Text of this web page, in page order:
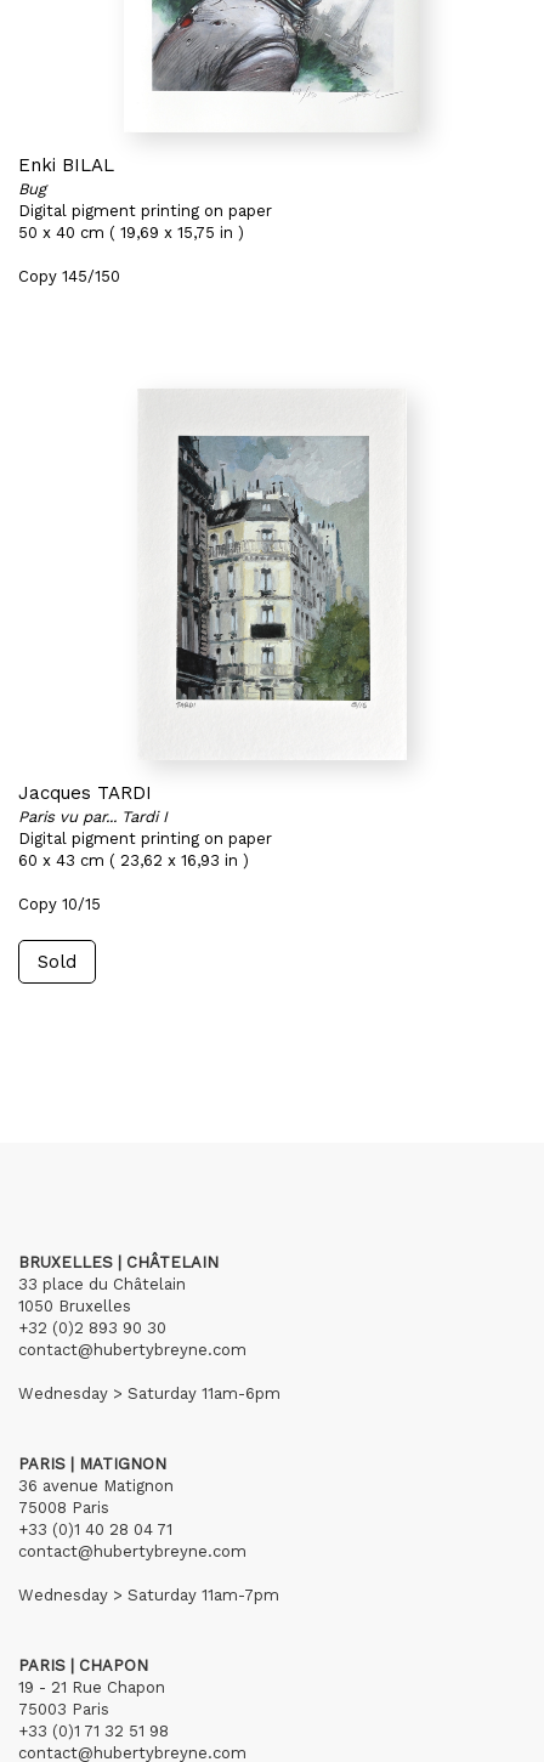
Enki BILAL
Bug
Digital pigment printing on paper
50 x 40 cm ( 19,69 x 15,75 in )
Copy 145/150
Jacques TARDI
Paris vu par... Tardi I
Digital pigment printing on paper
60 x 43 cm ( 23,62 x 16,93 in )
Copy 10/15
Sold
BRUXELLES | CHÂTELAIN
33 place du Châtelain
1050 Bruxelles
+32 (0)2 893 90 30
contact@hubertybreyne.com
Wednesday > Saturday 11am-6pm
PARIS | MATIGNON
36 avenue Matignon
75008 Paris
+33 (0)1 40 28 04 71
contact@hubertybreyne.com
Wednesday > Saturday 11am-7pm
PARIS | CHAPON
19 - 21 Rue Chapon
75003 Paris
+33 (0)1 71 32 51 98
contact@hubertybreyne.com